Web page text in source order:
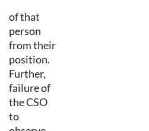
of that
person
from their
position.
Further,
failure of
the CSO
to